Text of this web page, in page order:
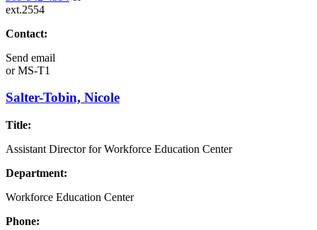
ext.2554
Contact:
Send email
orMS-T1
Salter-Tobin, Nicole
Title:
Assistant Director for Workforce Education Center
Department:
Workforce Education Center
Phone: